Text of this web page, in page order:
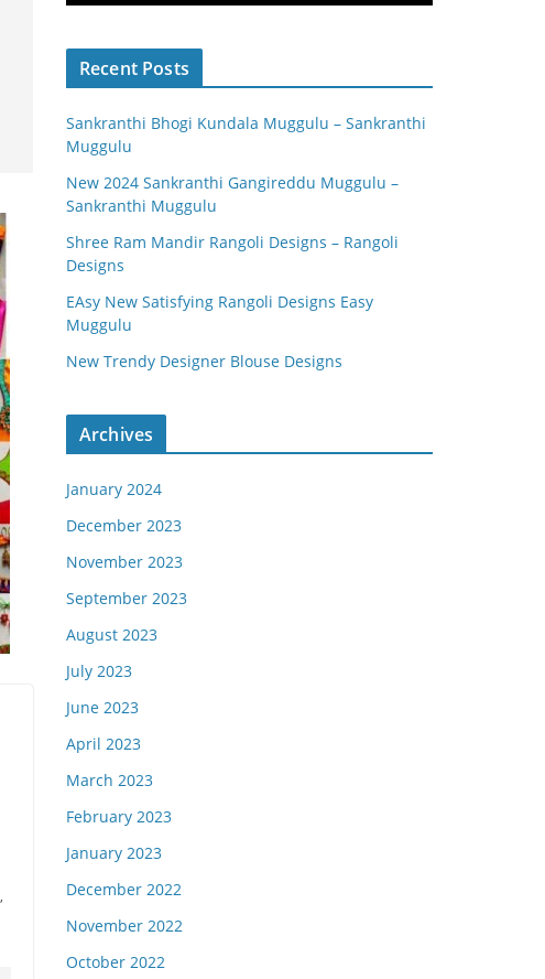
,
Recent Posts
Sankranthi Bhogi Kundala Muggulu – Sankranthi
Muggulu
New 2024 Sankranthi Gangireddu Muggulu –
Sankranthi Muggulu
Shree Ram Mandir Rangoli Designs – Rangoli
Designs
EAsy New Satisfying Rangoli Designs Easy
Muggulu
New Trendy Designer Blouse Designs
Archives
January 2024
December 2023
November 2023
September 2023
August 2023
July 2023
June 2023
April 2023
March 2023
February 2023
January 2023
December 2022
November 2022
October 2022